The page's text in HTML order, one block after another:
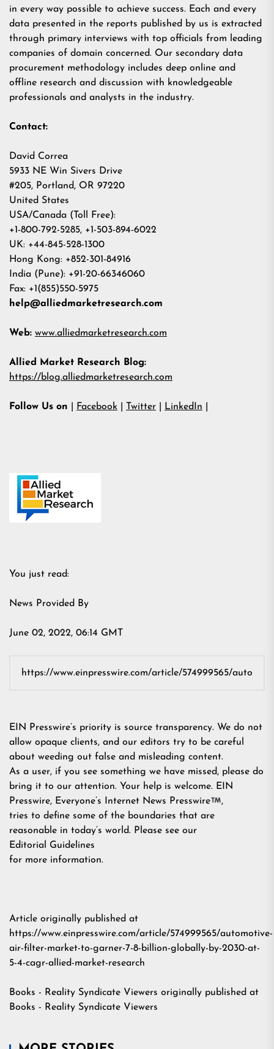
in every way possible to achieve success. Each and every
data presented in the reports published by us is extracted
through primary interviews with top officials from leading
companies of domain concerned. Our secondary data
procurement methodology includes deep online and
offline research and discussion with knowledgeable
professionals and analysts in the industry.
Contact:
David Correa
5933 NE Win Sivers Drive
#205, Portland, OR 97220
United States
USA/Canada (Toll Free):
+1-800-792-5285, +1-503-894-6022
UK: +44-845-528-1300
Hong Kong: +852-301-84916
India (Pune): +91-20-66346060
Fax: +1(855)550-5975
help@alliedmarketresearch.com
Web: www.alliedmarketresearch.com
Allied Market Research Blog:
https://blog.alliedmarketresearch.com
Follow Us on Facebook Twitter LinkedIn
You just read:
News Provided By
June 02, 2022, 06:14 GMT
EIN Presswire’s priority is source transparency. We do not
allow opaque clients, and our editors try to be careful
about weeding out false and misleading content.
As a user, if you see something we have missed, please do
bring it to our attention. Your help is welcome. EIN
Presswire, Everyone’s Internet News Presswire
,
tries to define some of the boundaries that are
reasonable in today’s world. Please see our
Editorial Guidelines
for more information.
Article originally published at
https://www.einpresswire.com/article/574999565/automotive-
air-filter-market-to-garner-7-8-billion-globally-by-2030-at-
5-4-cagr-allied-market-research
Books - Reality Syndicate Viewers originally published at
Books - Reality Syndicate Viewers